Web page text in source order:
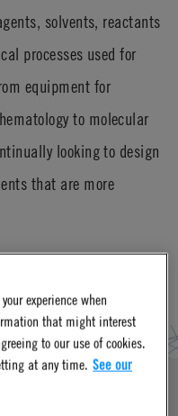
solvents, reactants
processes used for
equipment for
to molecular
looking to design
that are more
experience when
that might interest
to our use of cookies.
at any time. See our